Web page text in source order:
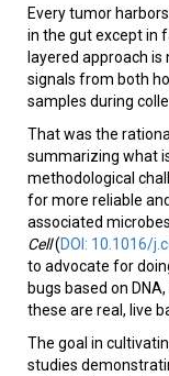
Every tumor
in the gut except in
layered approach is
signals from both
samples during
That was the
summarizing what
methodological
for more reliable
associated
Cell(DOI: 10.1016/
to advocate for
bugs based on
these are real, live
The goal in
studies